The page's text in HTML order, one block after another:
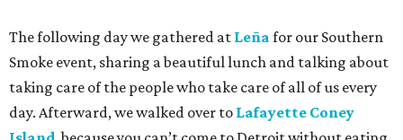
The following day we gathered at Leña for our Southern
Smoke event, sharing a beautiful lunch and talking about
taking care of the people who take care of all of us every
day. Afterward, we walked over to Lafayette Coney